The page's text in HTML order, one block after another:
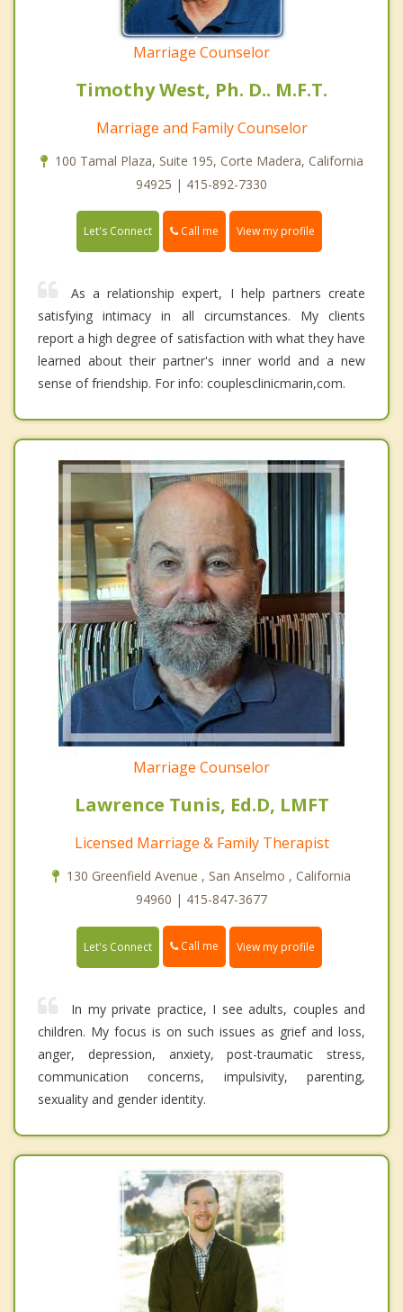
Marriage Counselor
Timothy West, Ph. D.. M.F.T.
Marriage and Family Counselor
100 Tamal Plaza, Suite 195, Corte Madera, California
94925 | 415-892-7330
Let's Connect Call me View my profile
As a relationship expert, I help partners create
satisfying intimacy in all circumstances. My clients
report a high degree of satisfaction with what they have
learned about their partner's inner world and a new
sense of friendship. For info: couplesclinicmarin,com.
Marriage Counselor
Lawrence Tunis, Ed.D, LMFT
Licensed Marriage & Family Therapist
130 Greenfield Avenue , San Anselmo , California
94960 | 415-847-3677
Let's Connect Call me View my profile
In my private practice, I see adults, couples and
children. My focus is on such issues as grief and loss,
anger, depression, anxiety, post-traumatic stress,
communication concerns, impulsivity, parenting,
sexuality and gender identity.